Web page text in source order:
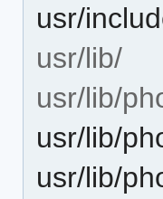
usr/
usr/lib/
usr/lib/
usr/lib/
usr/lib/